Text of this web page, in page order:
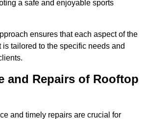
a safe and enjoyable sports
ensures that each aspect of the
tailored to the specific needs and
and Repairs of Rooftop
and timely repairs are crucial for